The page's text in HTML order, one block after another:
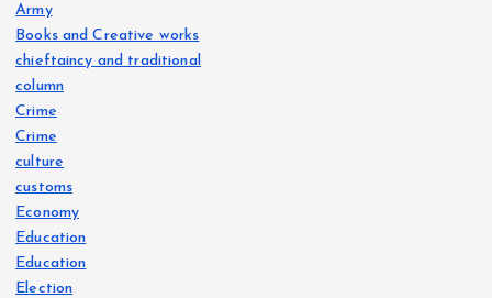
Army
Books and Creative works
chieftaincy and traditional
column
Crime
Crime
culture
customs
Economy
Education
Education
Election